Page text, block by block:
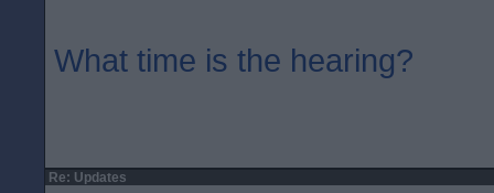
What time is the hearing?
Re: Updates